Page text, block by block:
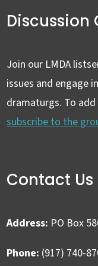
Discussion
Join our LMDA
issues and engage
dramaturgs. To
subscribe to the
Contact Us
Address: PO Box
Phone: (917) 740-